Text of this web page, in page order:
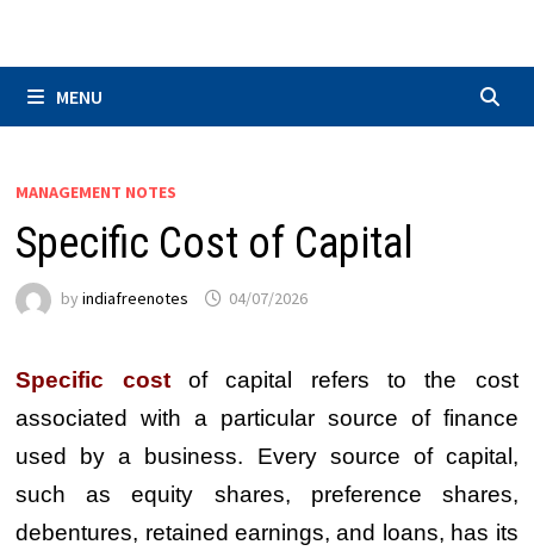
MENU
MANAGEMENT NOTES
Specific Cost of Capital
byindiafreenotes 04/07/2026
Specific cost
of capital refers to the cost
associated with a particular source of finance
used by a business. Every source of capital,
such as equity shares, preference shares,
debentures, retained earnings, and loans, has its